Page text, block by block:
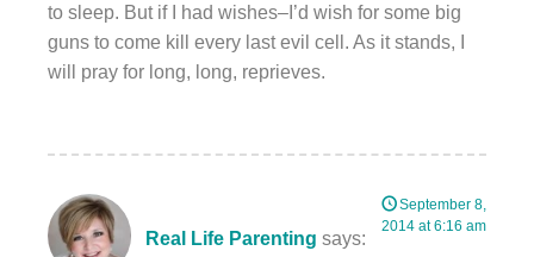
to sleep. But if I had wishes–I’d wish for some big
guns to come kill every last evil cell. As it stands, I
will pray for long, long, reprieves.
Real Life Parenting says:
September 8,
2014 at 6:16 am